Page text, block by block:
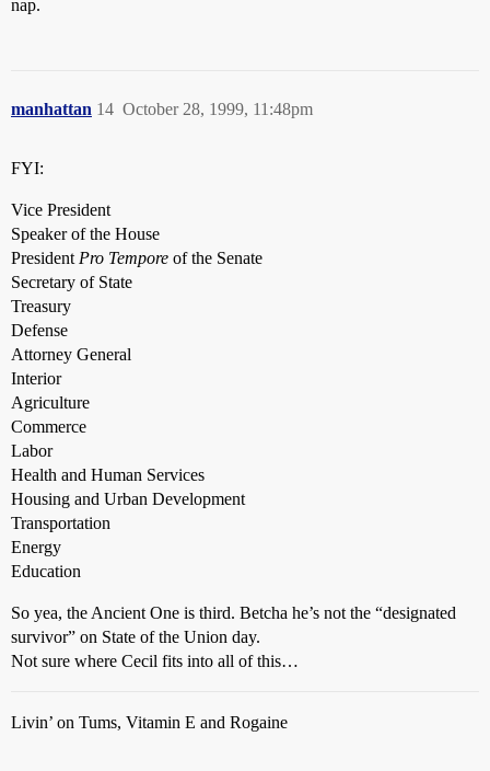
nap.
manhattan October 28, 1999, 11:48pm
14
FYI:
Vice President
Speaker of the House
President Pro Tempore of the Senate
Secretary of State
Treasury
Defense
Attorney General
Interior
Agriculture
Commerce
Labor
Health and Human Services
Housing and Urban Development
Transportation
Energy
Education
So yea, the Ancient One is third. Betcha he’s not the “designated
survivor” on State of the Union day.
Not sure where Cecil fits into all of this…
Livin’ on Tums, Vitamin E and Rogaine